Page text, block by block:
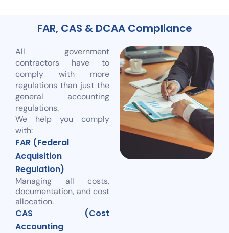
FAR, CAS & DCAA Compliance
All government
contractors have to
comply with more
regulations than just the
general accounting
regulations.
We help you comply
with:
FAR (Federal
Acquisition
Regulation)
Managing all costs,
documentation, and cost
allocation.
CAS (Cost
Accounting